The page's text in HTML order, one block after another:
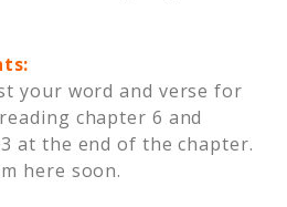
your word and verse for
chapter 6 and
at the end of the chapter.
here soon.